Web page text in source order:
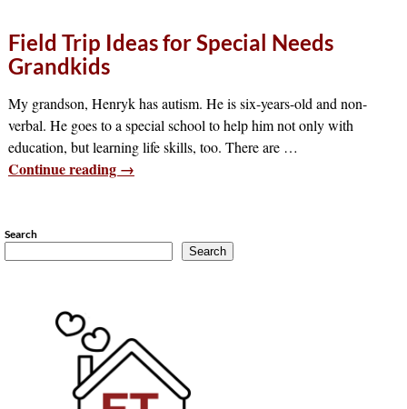
Field Trip Ideas for Special Needs
Grandkids
My grandson, Henryk has autism. He is six-years-old and non-
verbal. He goes to a special school to help him not only with
education, but learning life skills, too. There are …
Continue reading →
Search
Search